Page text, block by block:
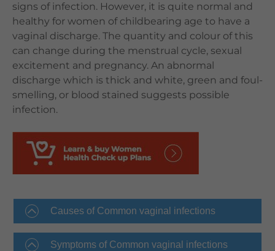
signs of infection. However, it is quite normal and
healthy for women of childbearing age to have a
vaginal discharge. The quantity and colour of this
can change during the menstrual cycle, sexual
excitement and pregnancy. An abnormal
discharge which is thick and white, green and foul-
smelling, or blood stained suggests possible
infection.
Causes of Common vaginal infections
Symptoms of Common vaginal infections